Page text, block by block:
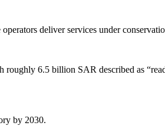
deliver services under
6.5 billion SAR described as
by 2030.